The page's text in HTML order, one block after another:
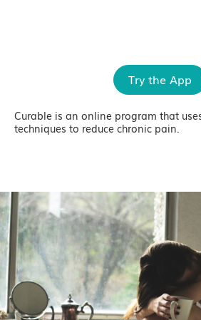
Try the App
Curable is an online program that
techniques to reduce chronic pain.